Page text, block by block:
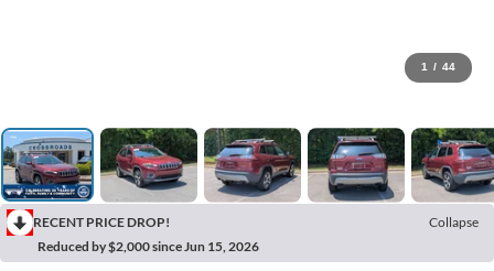
1 / 44
RECENT PRICE DROP!
Collapse
Reduced by $2,000 since Jun 15, 2026